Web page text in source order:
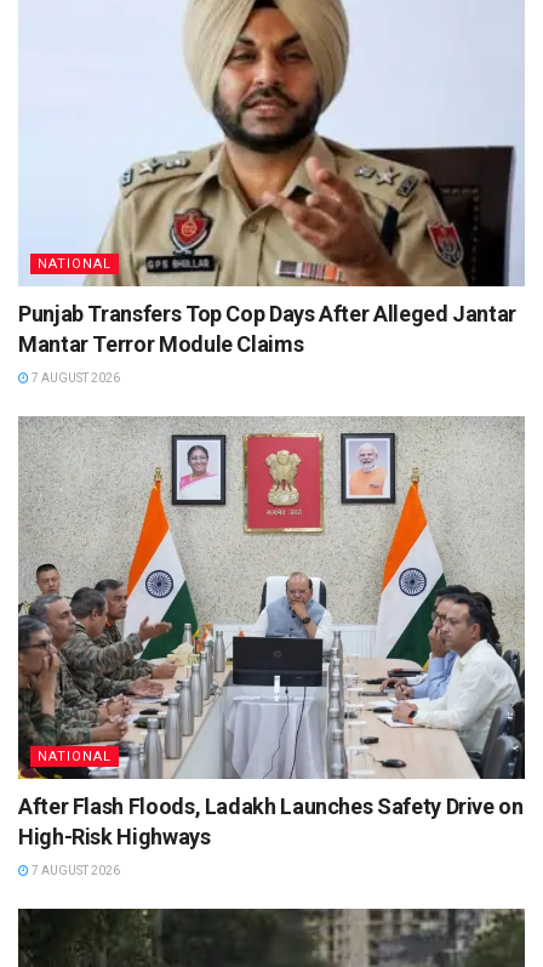
NATIONAL
Punjab Transfers Top Cop Days After Alleged Jantar
Mantar Terror Module Claims
7 AUGUST 2026
NATIONAL
After Flash Floods, Ladakh Launches Safety Drive on
High-Risk Highways
7 AUGUST 2026